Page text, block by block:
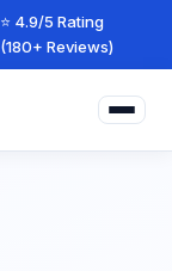
⭐ 4.9/5 Rating
(180+ Reviews)